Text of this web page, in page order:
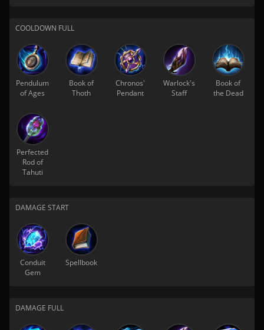
COOLDOWN FULL
Pendulum
of Ages
Book of
Thoth
Chronos'
Pendant
Warlock's
Staff
Book of
the Dead
Perfected
Rod of
Tahuti
DAMAGE START
Conduit
Gem
Spellbook
DAMAGE FULL